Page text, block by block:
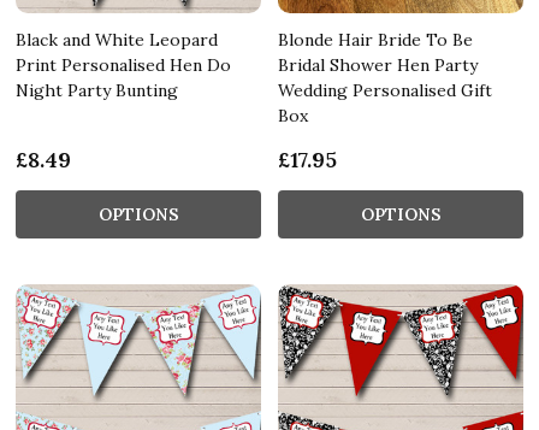
Black and White Leopard
Print Personalised Hen Do
Night Party Bunting
£8.49
OPTIONS
Blonde Hair Bride To Be
Bridal Shower Hen Party
Wedding Personalised Gift
Box
£17.95
OPTIONS